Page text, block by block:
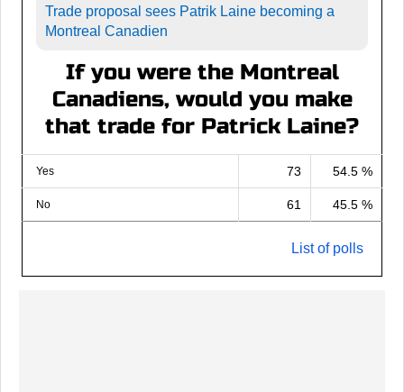
Trade proposal sees Patrik Laine becoming a
Montreal Canadien
If you were the Montreal
Canadiens, would you make
that trade for Patrick Laine?
Yes 73 54.5 %
No 61 45.5 %
List of polls